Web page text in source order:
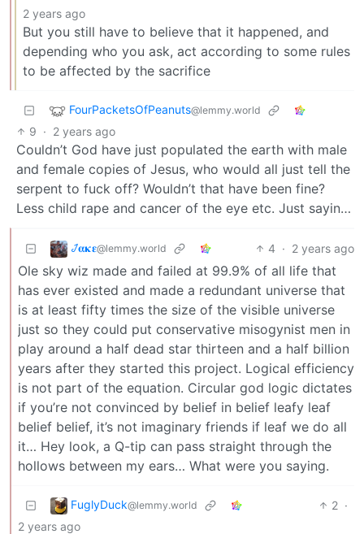
2 years ago
But you still have to believe that it happened, and
depending who you ask, act according to some rules
to be affected by the sacrifice
FourPacketsOfPeanuts@lemmy.world
9 · 2 years ago
Couldn’t God have just populated the earth with male
and female copies of Jesus, who would all just tell the
serpent to fuck off? Wouldn’t that have been fine?
Less child rape and cancer of the eye etc. Just sayin…
𞋴𝛂𝛋𝛆@lemmy.world 4 · 2 years ago
Ole sky wiz made and failed at 99.9% of all life that
has ever existed and made a redundant universe that
is at least fifty times the size of the visible universe
just so they could put conservative misogynist men in
play around a half dead star thirteen and a half billion
years after they started this project. Logical efficiency
is not part of the equation. Circular god logic dictates
if you’re not convinced by belief in belief leafy leaf
belief belief, it’s not imaginary friends if leaf we do all
it… Hey look, a Q-tip can pass straight through the
hollows between my ears… What were you saying.
FuglyDuck@lemmy.world 2 ·
2 years ago